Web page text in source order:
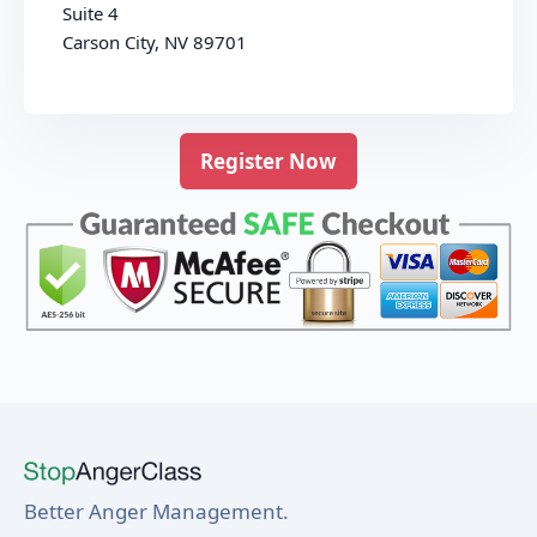
Suite 4
Carson City, NV 89701
Register Now
Better Anger Management.